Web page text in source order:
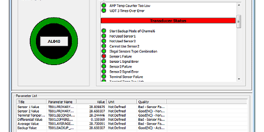
DTM Works: BRAIN, FOUNDATION fieldbus H1,
HART, PROFIBUS, ISA100.11a
The DTM Works provides not only configuration, but
easy setup, calibration, simulation wizards etc. as
defined by the device vendors' DTM.
Device Replacement Tool